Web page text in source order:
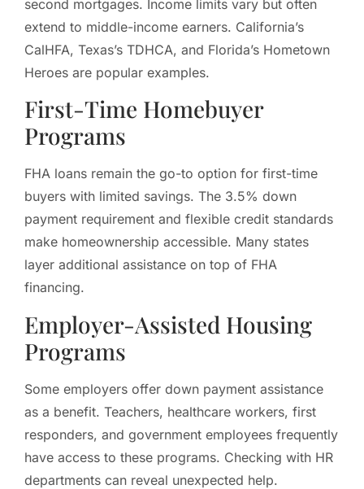
second mortgages. Income limits vary but often
extend to middle-income earners. California’s
CalHFA, Texas’s TDHCA, and Florida’s Hometown
Heroes are popular examples.
First-Time Homebuyer
Programs
FHA loans remain the go-to option for first-time
buyers with limited savings. The 3.5% down
payment requirement and flexible credit standards
make homeownership accessible. Many states
layer additional assistance on top of FHA
financing.
Employer-Assisted Housing
Programs
Some employers offer down payment assistance
as a benefit. Teachers, healthcare workers, first
responders, and government employees frequently
have access to these programs. Checking with HR
departments can reveal unexpected help.